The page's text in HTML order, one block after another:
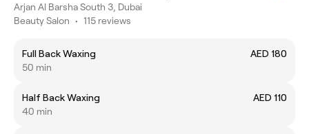
Arjan Al Barsha South 3, Dubai
Beauty Salon • 115 reviews
Full Back Waxing
AED 180
50 min
Half Back Waxing
AED 110
40 min